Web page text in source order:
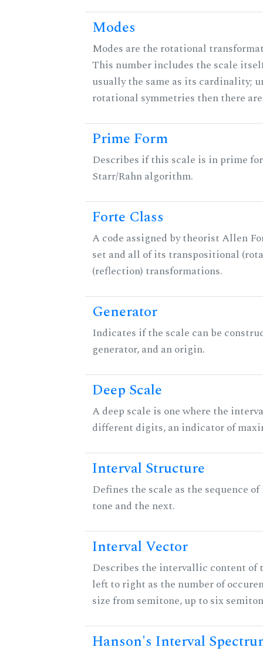
Modes
Modes are the rotational
This number includes the scale
usually the same as its cardinality;
rotational symmetries then there
Prime Form
Describes if this scale is in prime
Starr/Rahn algorithm.
Forte Class
A code assigned by theorist Allen
set and all of its transpositional
(reflection) transformations.
Generator
Indicates if the scale can be
generator, and an origin.
Deep Scale
A deep scale is one where the
different digits, an indicator of
Interval Structure
Defines the scale as the sequence
tone and the next.
Interval Vector
Describes the intervallic content of
left to right as the number of
size from semitone, up to six
Hanson's Interval